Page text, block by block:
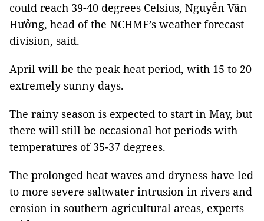
could reach 39-40 degrees Celsius, Nguyễn Văn
Hưởng, head of the NCHMF’s weather forecast
division, said.
April will be the peak heat period, with 15 to 20
extremely sunny days.
The rainy season is expected to start in May, but
there will still be occasional hot periods with
temperatures of 35-37 degrees.
The prolonged heat waves and dryness have led
to more severe saltwater intrusion in rivers and
erosion in southern agricultural areas, experts